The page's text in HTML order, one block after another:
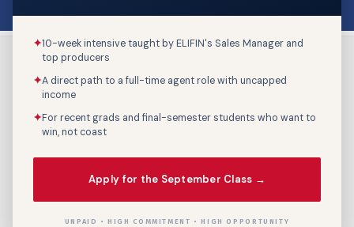
Call Us: 800-895-9329
✦10-week intensive taught by ELIFIN's Sales Manager and
top producers
✦A direct path to a full-time agent role with uncapped
income
✦For recent grads and final-semester students who want to
win, not coast
Apply for the September Class →
UNPAID • HIGH COMMITMENT • HIGH OPPORTUNITY